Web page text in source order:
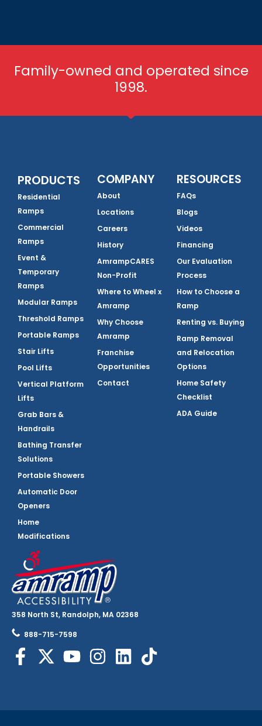
Family-owned and operated since
1998.
358 North St, Randolph, MA 02368
888-715-7598
PRODUCTS
Residential
Ramps
Commercial
Ramps
Event &
Temporary
Ramps
Modular Ramps
Threshold Ramps
Portable Ramps
Stair Lifts
Pool Lifts
Vertical Platform
Lifts
Grab Bars &
Handrails
Bathing Transfer
Solutions
Portable Showers
Automatic Door
Openers
Home
Modifications
COMPANY
About
Locations
Careers
History
AmrampCARES
Non-Profit
Where to Wheel x
Amramp
Why Choose
Amramp
Franchise
Opportunities
Contact
RESOURCES
FAQs
Blogs
Videos
Financing
Our Evaluation
Process
How to Choose a
Ramp
Renting vs. Buying
Ramp Removal
and Relocation
Options
Home Safety
Checklist
ADA Guide